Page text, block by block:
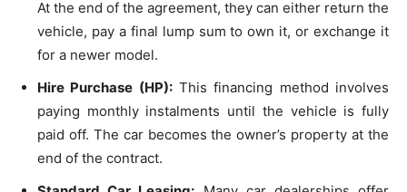
At the end of the agreement, they can either return the
vehicle, pay a final lump sum to own it, or exchange it
for a newer model.
Hire Purchase (HP):This financing method involves
paying monthly instalments until the vehicle is fully
paid off. The car becomes the owner’s property at the
end of the contract.